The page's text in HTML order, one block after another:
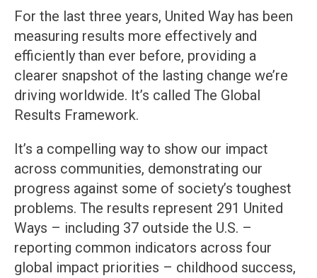
For the last three years, United Way has been
measuring results more effectively and
efficiently than ever before, providing a
clearer snapshot of the lasting change we’re
driving worldwide. It’s called The Global
Results Framework.
It’s a compelling way to show our impact
across communities, demonstrating our
progress against some of society’s toughest
problems. The results represent 291 United
Ways – including 37 outside the U.S. –
reporting common indicators across four
global impact priorities – childhood success,